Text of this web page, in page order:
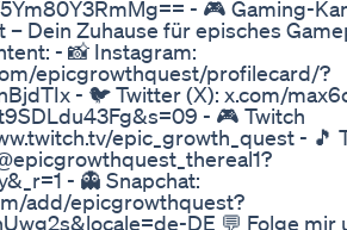
- 🎮 Gaming-
Dein Zuhause für episches
- 📸 Instagram:
epicgrowthquest/profilecard/?
- 🐦 Twitter (X): x.com/
- 🎮 Twitch
epic_growth_quest - 🎵
- 👻 Snapchat:
add/epicgrowthquest?
DE 💬 Folge mir